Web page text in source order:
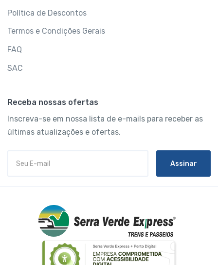
Política de Descontos
Termos e Condições Gerais
FAQ
SAC
Receba nossas ofertas
Inscreva-se em nossa lista de e-mails para receber as
últimas atualizações e ofertas.
Assinar